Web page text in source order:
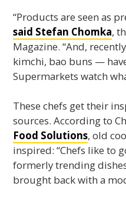
“Products are seen as
said Stefan Chomka,
Magazine. “And,
kimchi, bao buns —
Supermarkets watch
These chefs get their
sources. According to
Food Solutions, old
inspired: “Chefs like to
formerly trending
brought back with a